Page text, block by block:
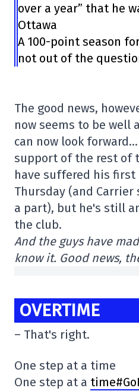
over a year” that he
Ottawa
A 100-point season
not out of the
The good news,
now seems to be well
can now look
support of the rest of
have suffered his first
Thursday (and
a part), but he's still
the club.
And the guys have
know it. Good news,
OVERTIME
– That's right.
One step at a time
One step at a